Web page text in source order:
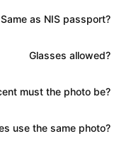
Same as NIS passport?
Glasses allowed?
must the photo be?
use the same photo?